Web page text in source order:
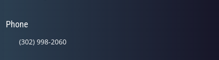
Phone
(302) 998-2060